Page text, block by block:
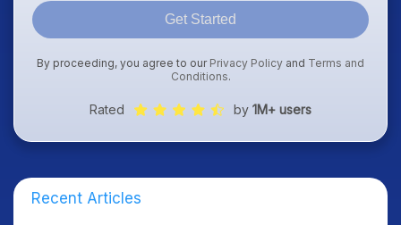
Get Started
By proceeding, you agree to our Privacy Policy and Terms and
Conditions.
Rated by 1M+ users
Recent Articles